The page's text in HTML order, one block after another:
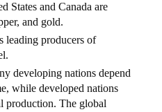
States and Canada are
and gold.
leading producers of
developing nations depend
while developed nations
production. The global